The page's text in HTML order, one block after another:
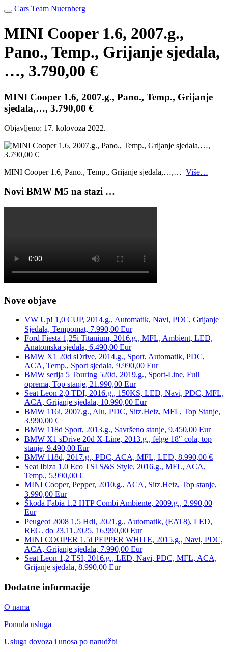
Cars Team Nuernberg
MINI Cooper 1.6, 2007.g.,
Pano., Temp., Grijanje sjedala,
…, 3.790,00 €
MINI Cooper 1.6, 2007.g., Pano., Temp., Grijanje
sjedala,…, 3.790,00 €
Objavljeno: 17. kolovoza 2022.
MINI Cooper 1.6, Pano., Temp., Grijanje sjedala,…,… Više…
Novi BMW M5 na stazi …
Nove objave
VW Up! 1,0 CUP, 2014.g., Automatik, Navi, PDC, Grijanje
Sjedala, Tempomat, 7.990,00 Eur
Ford Fiesta 1,25i Titanium, 2016.g., MFL, Ambient, LED,
Anatomska sjedala, 6.490,00 Eur
BMW X1 20d sDrive, 2014.g., Sport, Automatik, PDC,
ACA, Temp., Sport sjedala, 9.990,00 Eur
BMW serija 5 Touring 520d, 2019.g., Sport-Line, Full
oprema, Top stanje, 21.990,00 Eur
Seat Leon 2,0 TDI, 2016.g., 150KS, LED, Navi, PDC, MFL,
ACA, Grijanje sjedala, 10.990,00 Eur
BMW 116i, 2007.g., Alu, PDC, Sitz.Heiz, MFL, Top Stanje,
3.990,00 €
BMW 118d Sport, 2013.g., Savršeno stanje, 9.450,00 Eur
BMW X1 sDrive 20d X-Line, 2013.g., felge 18″ cola, top
stanje, 9.490,00 Eur
BMW 118d, 2017.g., PDC, ACA, MFL, LED, 8.990,00 €
Seat Ibiza 1.0 Eco TSI S&S Style, 2016.g., MFL, ACA,
Temp., 5.990,00 €
MINI Cooper, Pepper, 2010.g., ACA, Sitz.Heiz, Top stanje,
3.990,00 Eur
Škoda Fabia 1.2 HTP Combi Ambiente, 2009.g., 2.990,00
Eur
Peugeot 2008 1,5 Hdi, 2021.g., Automatik, (EAT8), LED,
REG. do 23.11.2025. 16.990,00 Eur
MINI COOPER 1.5i PEPPER WHITE, 2015.g., Navi, PDC,
ACA, Grijanje sjedala, 7.990,00 Eur
Seat Leon 1,2 TSI, 2016.g., LED, Navi, PDC, MFL, ACA,
Grijanje sjedala, 8.990,00 Eur
Dodatne informacije
O nama
Ponuda usluga
Usluga dovoza i unosa po narudžbi